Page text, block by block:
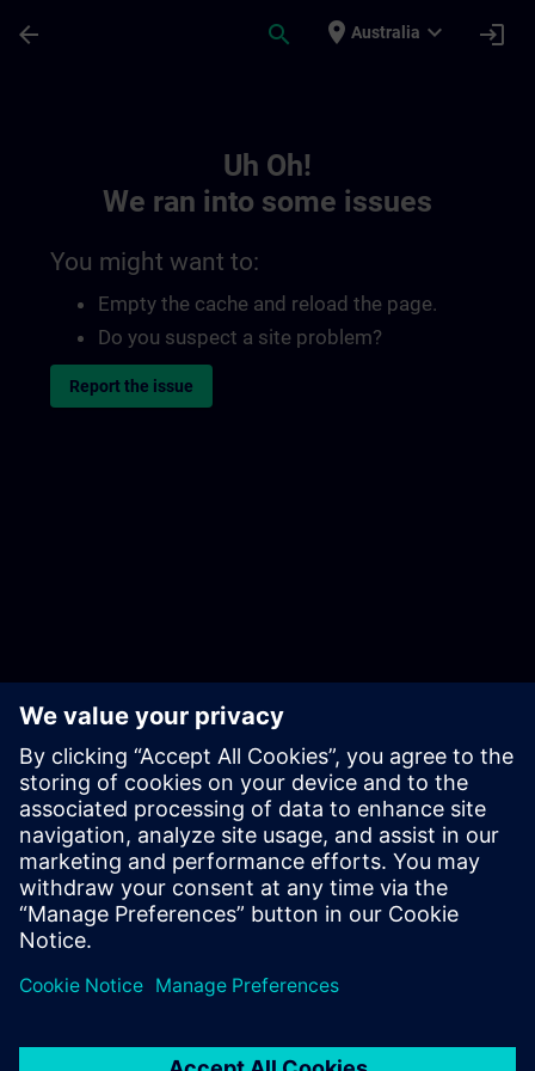
arrow_back search place Australia expand_more login
Uh Oh!
We ran into some issues
You might want to:
Empty the cache and reload the page.
Do you suspect a site problem?
Report the issue